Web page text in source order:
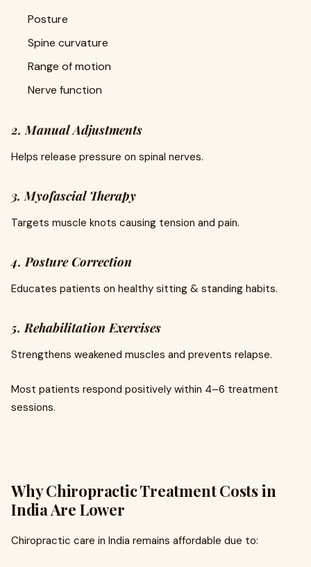
Posture
Spine curvature
Range of motion
Nerve function
2. Manual Adjustments
Helps release pressure on spinal nerves.
3. Myofascial Therapy
Targets muscle knots causing tension and pain.
4. Posture Correction
Educates patients on healthy sitting & standing habits.
5. Rehabilitation Exercises
Strengthens weakened muscles and prevents relapse.
Most patients respond positively within 4–6 treatment
sessions.
Why Chiropractic Treatment Costs in
India Are Lower
Chiropractic care in India remains affordable due to: